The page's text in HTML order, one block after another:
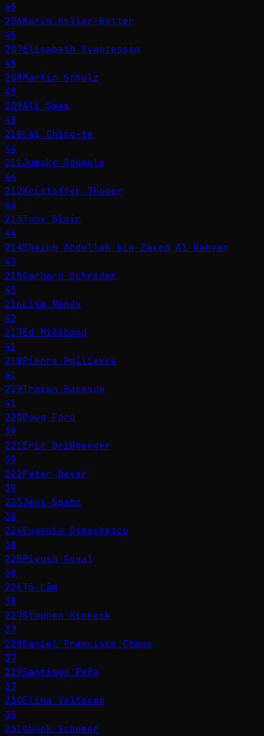
45
206Karin Keller-Sutter
45
207Elisabeth Svantesson
45
208Martin Schulz
45
209Ali Şaas
45
210Lai Ching-te
44
211Jumoke Oduwole
44
212Kristoffer Thoner
44
213Tony Blair
44
214Sheikh Abdullah bin Zayed Al Nahyan
43
215Gerhard Schröder
43
216Lisa Nandy
42
217Ed Miliband
41
218Pierre Poilievre
41
219Traian Băsescu
41
220Doug Ford
39
221Eric Beißwenger
39
222Peter Beyer
39
223Jens Spahn
38
224Eugeniu Osmochescu
38
225Piyush Goyal
38
226Tô Lâm
38
227Stephen Kinnock
37
228Daniel Francisco Chapo
37
229Santiago Peña
37
230Elina Valtonen
35
231Chuck Schumer